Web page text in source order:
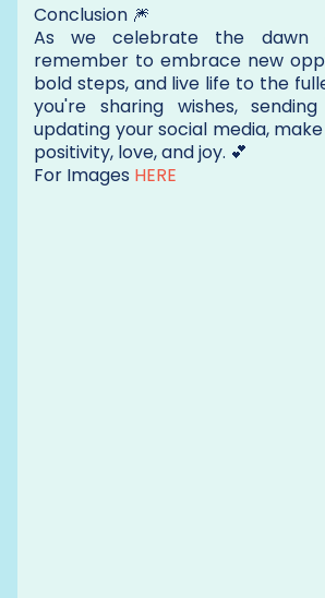
Conclusion 🎆
As we celebrate the dawn
remember to embrace new
bold steps, and live life to the
you're sharing wishes,
updating your social media,
positivity, love, and joy. 💕
For Images HERE